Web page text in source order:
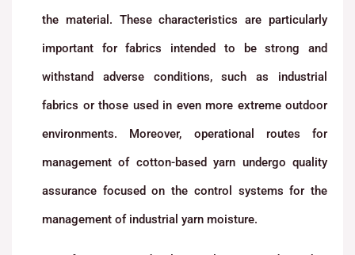
the material. These characteristics are particularly
important for fabrics intended to be strong and
withstand adverse conditions, such as industrial
fabrics or those used in even more extreme outdoor
environments. Moreover, operational routes for
management of cotton-based yarn undergo quality
assurance focused on the control systems for the
management of industrial yarn moisture.